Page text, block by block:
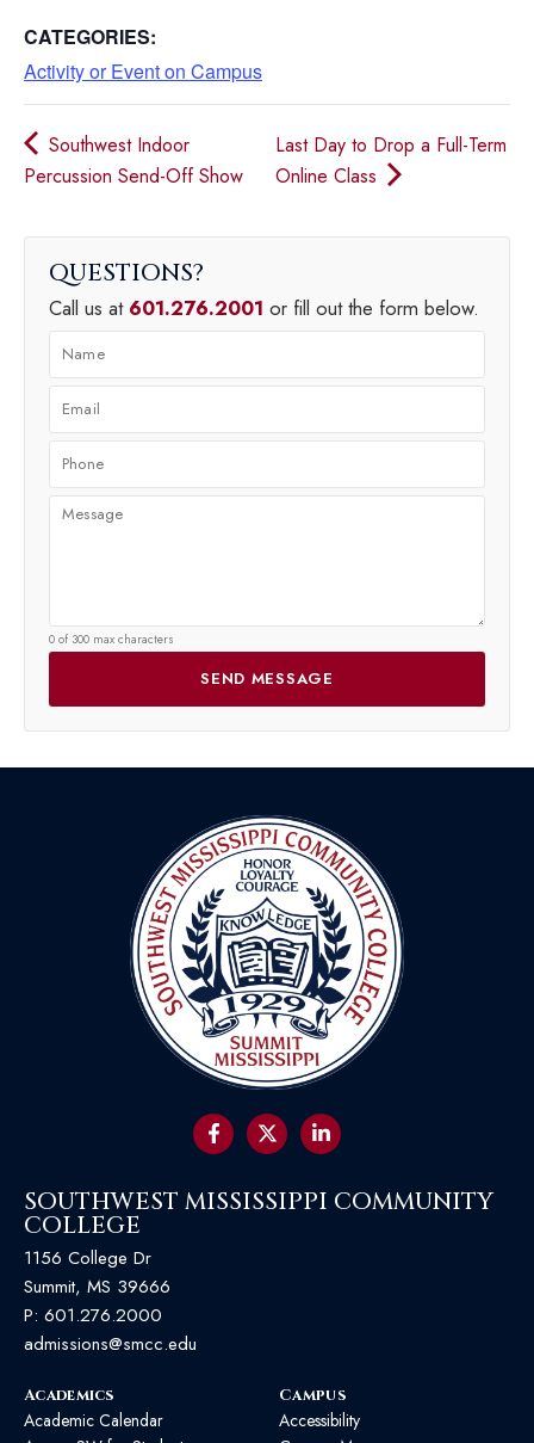
CATEGORIES:
Activity or Event on Campus
Southwest Indoor
Percussion Send-Off Show
Last Day to Drop a Full-Term
Online Class
QUESTIONS
Call us at 601.276.2001 or fill out the form below.
0 of 300 max characters
SOUTHWEST MISSISSIPPI COMMUNITY
COLLEGE
1156 College Dr
Summit, MS 39666
P: 601.276.2000
admissions@smcc.edu
Academics
Academic Calendar
Campus
Accessibility